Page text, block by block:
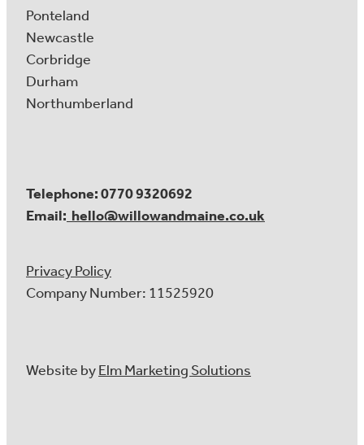
Ponteland
Newcastle
Corbridge
Durham
Northumberland
Telephone: 0770 9320692
Email:hello@willowandmaine.co.uk
Privacy Policy
Company Number: 11525920
Website byElm Marketing Solutions